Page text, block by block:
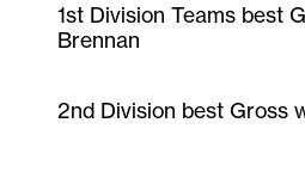
1st Division Teams best
Brennan
2nd Division best Gross